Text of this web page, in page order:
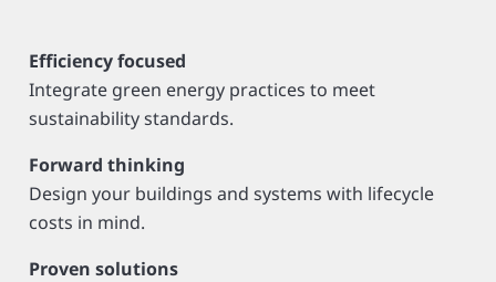
Efficiency focused
Integrate green energy practices to meet
sustainability standards.
Forward thinking
Design your buildings and systems with lifecycle
costs in mind.
Proven solutions